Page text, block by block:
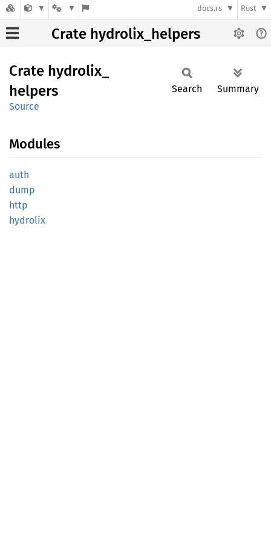
docs.rs Rust
Crate hydrolix_helpers
Crate hydrolix_
helpers
Source
Search Summary
Modules
auth
dump
http
hydrolix